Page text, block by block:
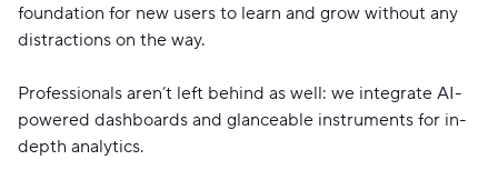
foundation for new users to learn and grow without any
distractions on the way.
Professionals aren’t left behind as well: we integrate AI-
powered dashboards and glanceable instruments for in-
depth analytics.